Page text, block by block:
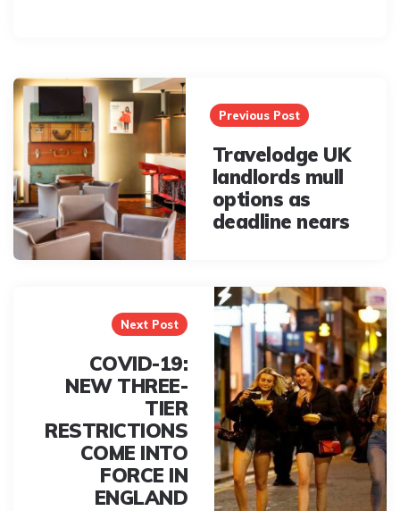
Post
navigation
Previous Post
Travelodge UK
landlords mull
options as
deadline nears
Next Post
COVID-19:
NEW THREE-
TIER
RESTRICTIONS
COME INTO
FORCE IN
ENGLAND